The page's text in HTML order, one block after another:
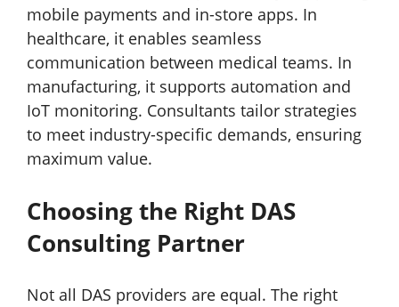
mobile payments and in-store apps. In
healthcare, it enables seamless
communication between medical teams. In
manufacturing, it supports automation and
IoT monitoring. Consultants tailor strategies
to meet industry-specific demands, ensuring
maximum value.
Choosing the Right DAS
Consulting Partner
Not all DAS providers are equal. The right